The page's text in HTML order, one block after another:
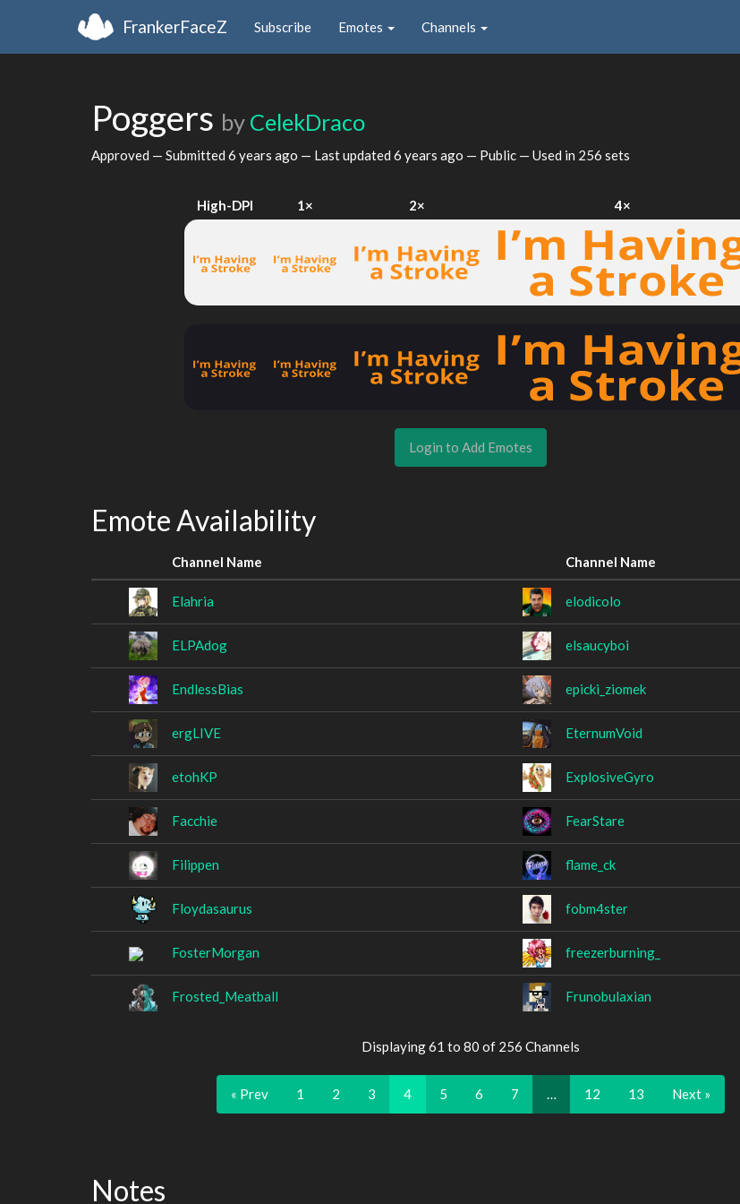
FrankerFaceZ Subscribe Emotes Channels
Poggers by CelekDraco
Approved — Submitted 6 years ago — Last updated 6 years ago — Public — Used in 256 sets
High-DPI 1× 2× 4×
Login to Add Emotes
Emote Availability
Channel Name Channel Name
Elahria elodicolo
ELPAdog elsaucyboi
EndlessBias epicki_ziomek
ergLIVE EternumVoid
etohKP ExplosiveGyro
Facchie FearStare
Filippen flame_ck
Floydasaurus fobm4ster
FosterMorgan freezerburning_
Frosted_Meatball Frunobulaxian
Displaying 61 to 80 of 256 Channels
« Prev 1 2 3 4 5 6 7 12 13 Next »
Notes